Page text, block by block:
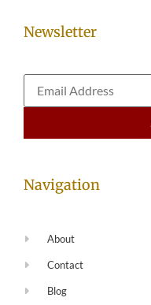
Newsletter
Navigation
About
Contact
Blog